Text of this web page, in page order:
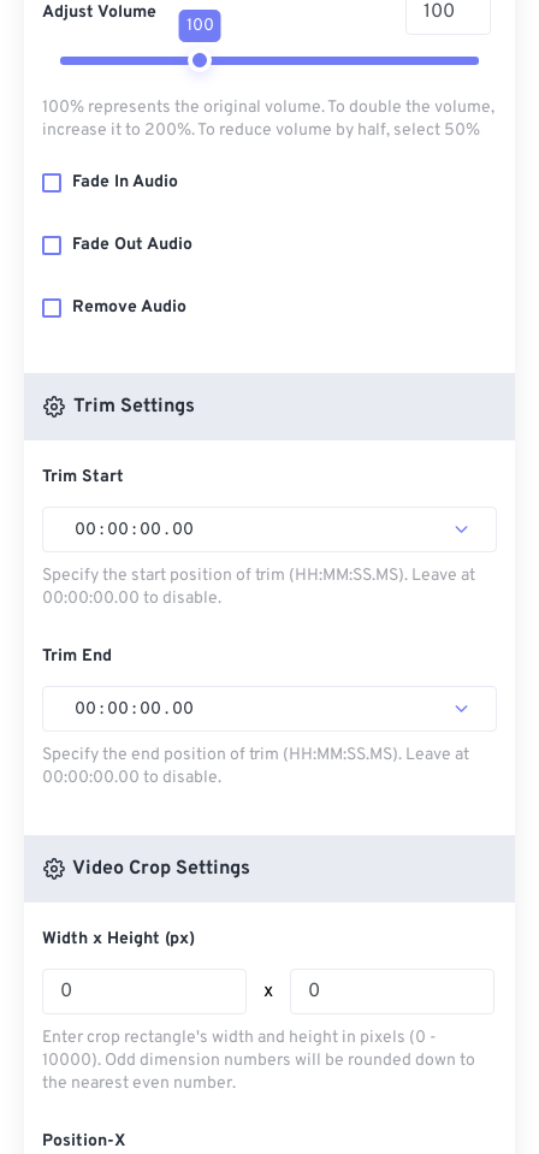
Adjust Volume
100
100% represents the original volume. To double the volume,
increase it to 200%. To reduce volume by half, select 50%
Fade In Audio
Fade Out Audio
Remove Audio
Trim Settings
Trim Start
00 : 00 : 00 . 00
Specify the start position of trim (HH:MM:SS.MS). Leave at
00:00:00.00 to disable.
Trim End
00 : 00 : 00 . 00
Specify the end position of trim (HH:MM:SS.MS). Leave at
00:00:00.00 to disable.
Video Crop Settings
Width x Height (px)
x
Enter crop rectangle's width and height in pixels (0 -
10000). Odd dimension numbers will be rounded down to
the nearest even number.
Position-X